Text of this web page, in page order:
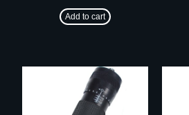
Add to cart